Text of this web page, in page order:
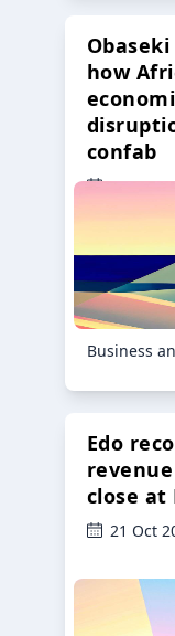
how
confab
23 Oct
Business
Edo
close at
21 Oct